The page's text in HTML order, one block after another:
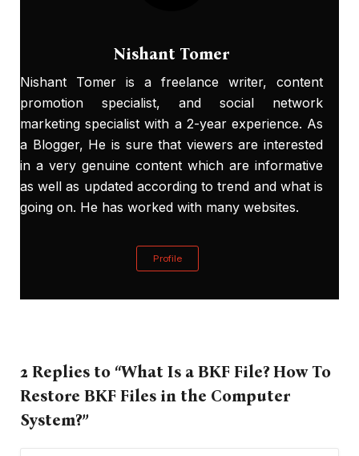
Nishant Tomer
Nishant Tomer is a freelance writer, content
promotion specialist, and social network
marketing specialist with a 2-year experience. As
a Blogger, He is sure that viewers are interested
in a very genuine content which are informative
as well as updated according to trend and what is
going on. He has worked with many websites.
Profile
2 Replies to “What Is a BKF File? How To
Restore BKF Files in the Computer
System?”